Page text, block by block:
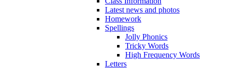
Latest news and photos
Homework
Spellings
Jolly Phonics
Tricky Words
High Frequency Words
Letters